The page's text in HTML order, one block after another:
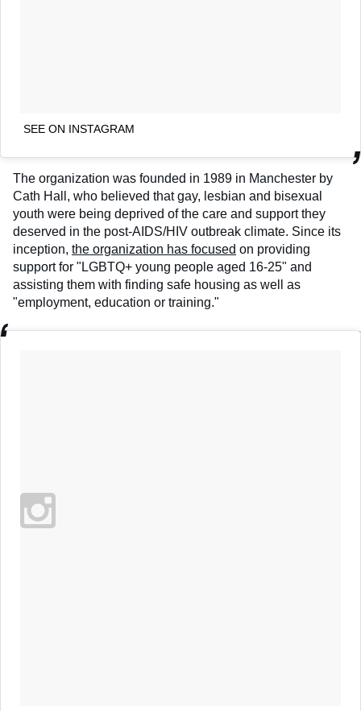
SEE ON INSTAGRAM
The organization was founded in 1989 in Manchester by
Cath Hall, who believed that gay, lesbian and bisexual
youth were being deprived of the care and support they
deserved in the post-AIDS/HIV outbreak climate. Since its
inception, the organization has focused on providing
support for "LGBTQ+ young people aged 16-25" and
assisting them with finding safe housing as well as
"employment, education or training."